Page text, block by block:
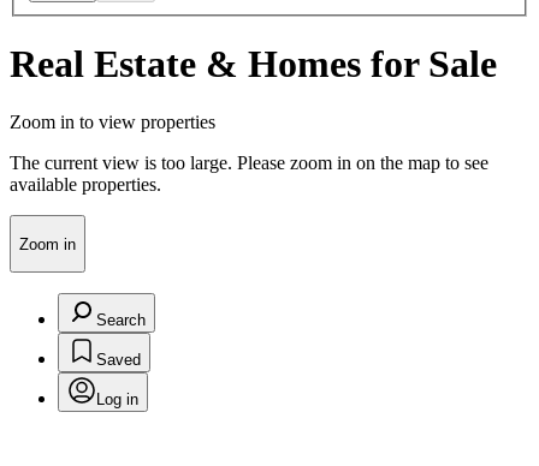
Real Estate & Homes for Sale
Zoom in to view properties
The current view is too large. Please zoom in on the map to see
available properties.
Zoom in
Search
Saved
Log in